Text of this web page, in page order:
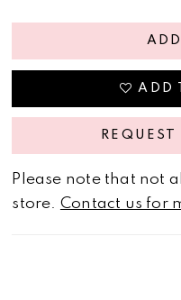
ADD
Please note that not
store. Contact us for